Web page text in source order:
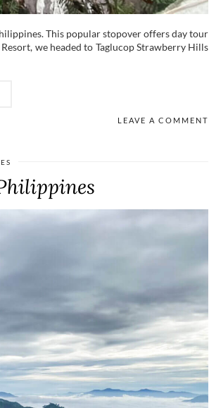
This popular stopover offers day tour
we headed to Taglucop Strawberry Hills
LEAVE A COMMENT